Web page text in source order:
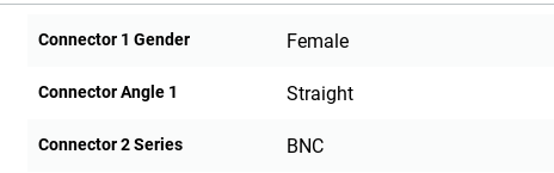
Connector 1 Gender Female
Connector Angle 1 Straight
Connector 2 Series BNC